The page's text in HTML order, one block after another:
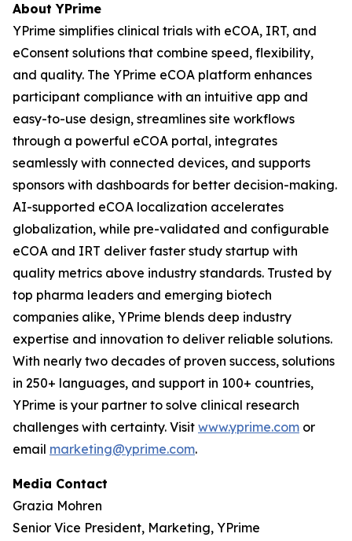
About YPrime
YPrime simplifies clinical trials with eCOA, IRT, and
eConsent solutions that combine speed, flexibility,
and quality. The YPrime eCOA platform enhances
participant compliance with an intuitive app and
easy-to-use design, streamlines site workflows
through a powerful eCOA portal, integrates
seamlessly with connected devices, and supports
sponsors with dashboards for better decision-making.
AI-supported eCOA localization accelerates
globalization, while pre-validated and configurable
eCOA and IRT deliver faster study startup with
quality metrics above industry standards. Trusted by
top pharma leaders and emerging biotech
companies alike, YPrime blends deep industry
expertise and innovation to deliver reliable solutions.
With nearly two decades of proven success, solutions
in 250+ languages, and support in 100+ countries,
YPrime is your partner to solve clinical research
challenges with certainty. Visit www.yprime.com or
email marketing@yprime.com.
Media Contact
Grazia Mohren
Senior Vice President, Marketing, YPrime